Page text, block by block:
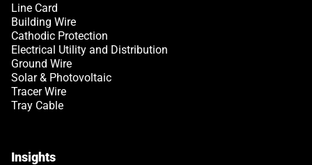
Line Card
Building Wire
Cathodic Protection
Electrical Utility and Distribution
Ground Wire
Solar & Photovoltaic
Tracer Wire
Tray Cable
Insights